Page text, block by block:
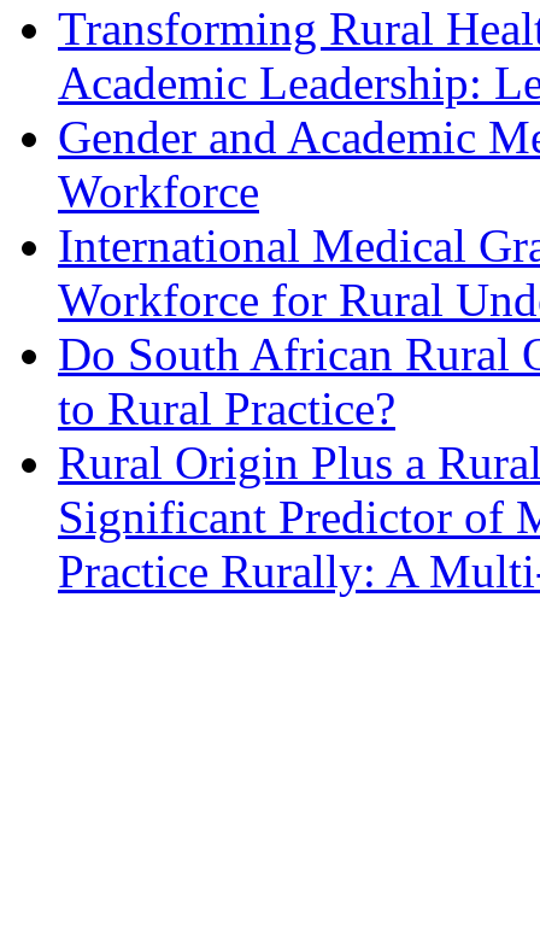
Transforming Rural
Academic Leadership:
Gender and Academic
Workforce
International Medical
Workforce for Rural
Do South African Rural
to Rural Practice?
Rural Origin Plus a
Significant Predictor of
Practice Rurally: A